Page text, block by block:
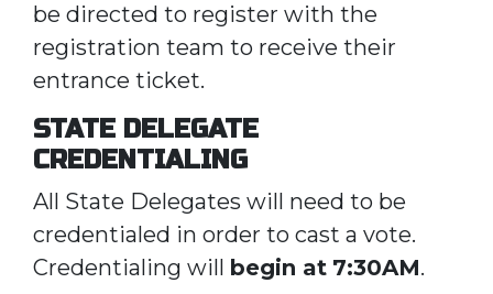
be directed to register with the
registration team to receive their
entrance ticket.
STATE DELEGATE
CREDENTIALING
All State Delegates will need to be
credentialed in order to cast a vote.
Credentialing will begin at 7:30AM.